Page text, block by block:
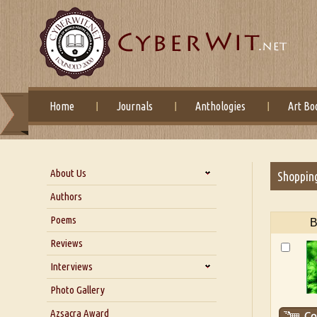
Home Journals Anthologies Art
About Us
About Us
Blog
Our Story
Authors
Poems
Reviews
Interviews
Interview with Dr. Santosh Kumar
Interview with Azsacra
Photo Gallery
Azsacra Award